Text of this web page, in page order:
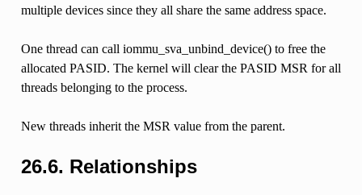
multiple devices since they all share the same address space.
One thread can call iommu_sva_unbind_device() to free the
allocated PASID. The kernel will clear the PASID MSR for all
threads belonging to the process.
New threads inherit the MSR value from the parent.
26.6. Relationships